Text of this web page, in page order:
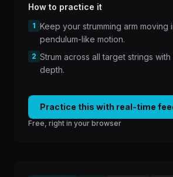
How to practice it
1 Keep your strumming arm moving
pendulum-like motion.
2 Strum across all target strings
depth.
Practice this with real-time
Free, right in your browser